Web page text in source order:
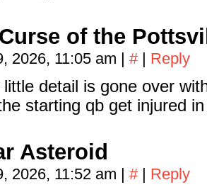
of the
2026, 11:05 am | # | Reply
little detail is gone over
starting qb get injured
Asteroid
2026, 11:52 am | # | Reply